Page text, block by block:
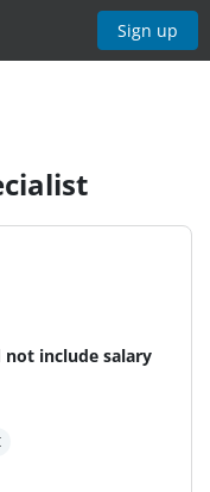
Sign up
include salary